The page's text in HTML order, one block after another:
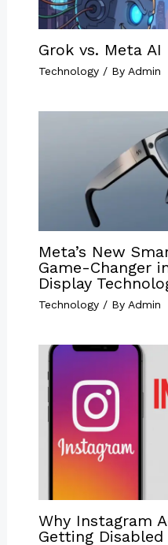
Grok vs. Meta
Technology/ By Admin
Meta’s New
Game-Changer
Display
Technology/ By Admin
Why Instagram
Getting